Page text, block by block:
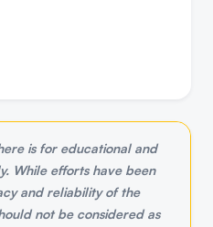
is for educational and
While efforts have been
and reliability of the
not be considered as